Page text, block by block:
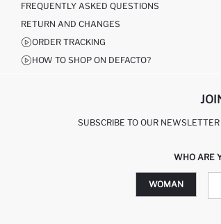
FREQUENTLY ASKED QUESTIONS
RETURN AND CHANGES
ORDER TRACKING
HOW TO SHOP ON DEFACTO?
SUBSCRIBE TO OUR
WHO ARE
WOMAN